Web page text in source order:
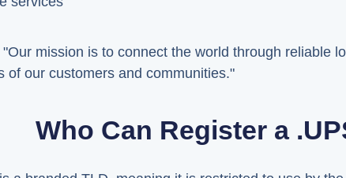
mission is to connect the world through reliable
of our customers and communities."
Who Can Register a